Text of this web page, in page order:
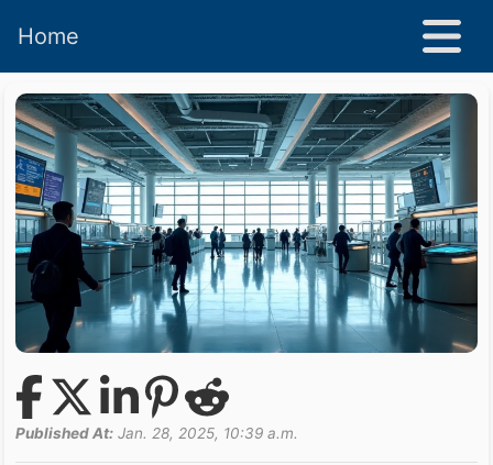
Home
Published At: Jan. 28, 2025, 10:39 a.m.